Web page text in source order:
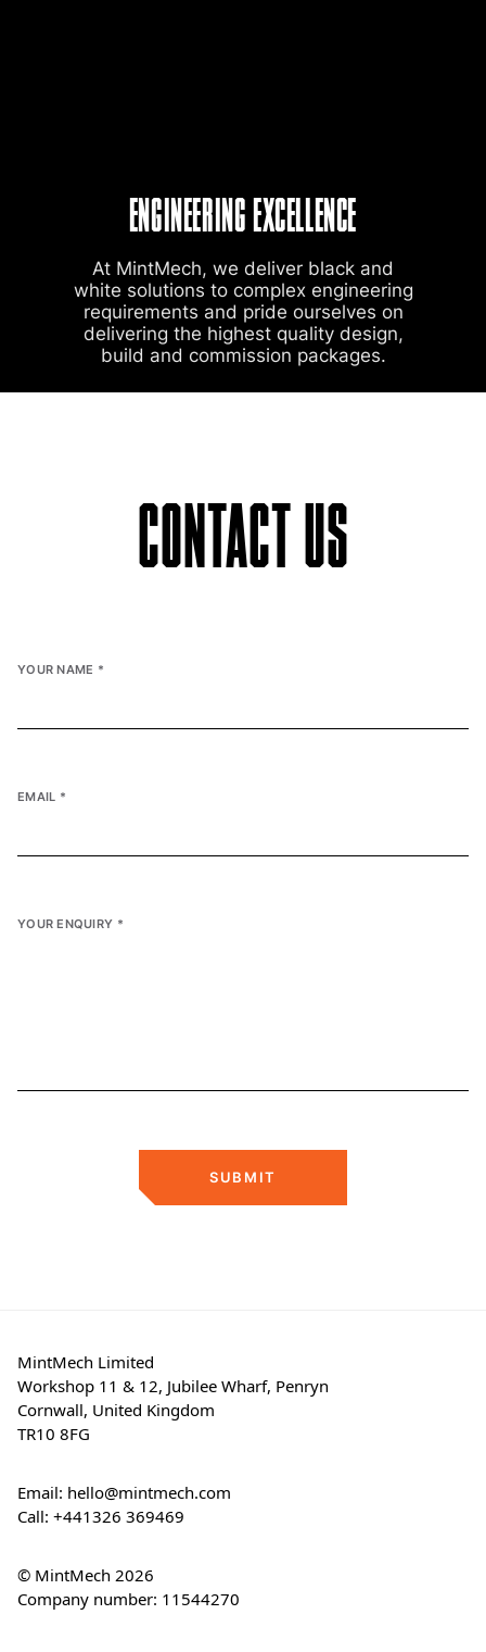
ENGINEERING EXCELLENCE
At MintMech, we deliver black and
white solutions to complex engineering
requirements and pride ourselves on
delivering the highest quality design,
build and commission packages.
CONTACT US
YOUR NAME *
EMAIL *
YOUR ENQUIRY *
SUBMIT
MintMech Limited
Workshop 11 & 12, Jubilee Wharf, Penryn
Cornwall, United Kingdom
TR10 8FG
Email: hello@mintmech.com
Call: +441326 369469
© MintMech 2026
Company number: 11544270